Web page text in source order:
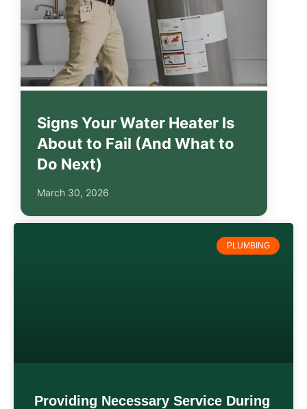
Signs Your Water Heater Is
About to Fail (And What to
Do Next)
March 30, 2026
PLUMBING
Providing Necessary Service During